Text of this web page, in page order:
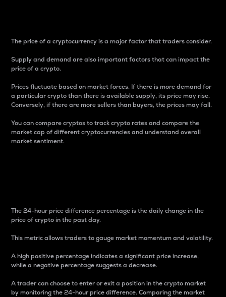
The price of a cryptocurrency is a major factor that traders consider.
Supply and demand are also important factors that can impact the
price of a crypto.
Prices fluctuate based on market forces. If there is more demand for
a particular crypto than there is available supply, its price may rise.
Conversely, if there are more sellers than buyers, the prices may fall.
You can compare cryptos to track crypto rates and compare the
market cap of different cryptocurrencies and understand overall
market sentiment.
The 24-hour price difference percentage is the daily change in the
price of crypto in the past day.
This metric allows traders to gauge market momentum and volatility.
A high positive percentage indicates a significant price increase,
while a negative percentage suggests a decrease.
A trader can choose to enter or exit a position in the crypto market
by monitoring the 24-hour price difference. Comparing the market